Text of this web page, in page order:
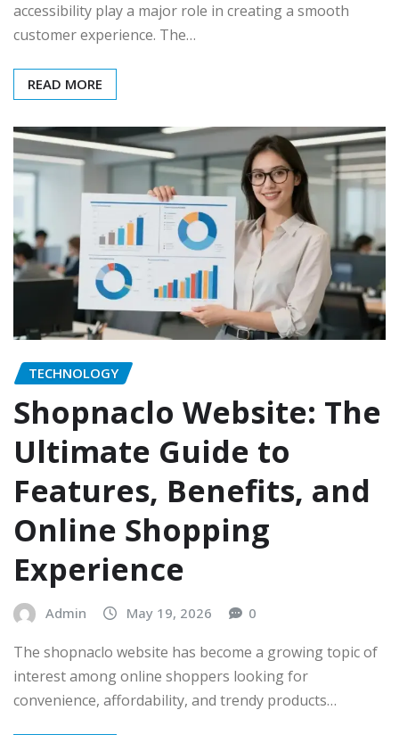
accessibility play a major role in creating a smooth
customer experience. The…
READ MORE
TECHNOLOGY
Shopnaclo Website: The
Ultimate Guide to
Features, Benefits, and
Online Shopping
Experience
Admin May 19, 2026 0
The shopnaclo website has become a growing topic of
interest among online shoppers looking for
convenience, affordability, and trendy products…